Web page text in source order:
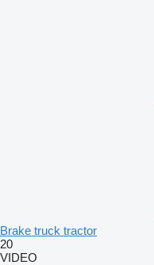
Brake truck tractor
20
VIDEO